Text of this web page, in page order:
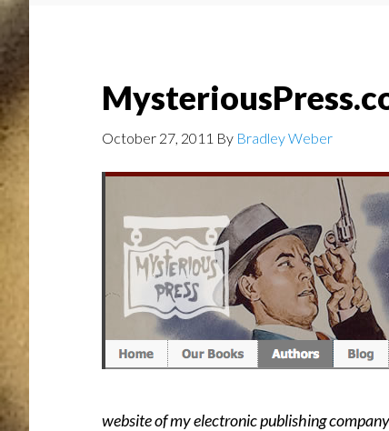
October 27, 2011 By Bradley Weber
website of my electronic publishing